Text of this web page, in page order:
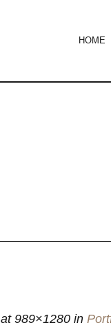
HOME
at 989×1280 in